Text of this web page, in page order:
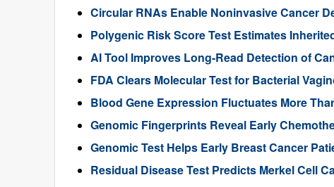
Circular RNAs Enable Noninvasive Cancer
Polygenic Risk Score Test Estimates
AI Tool Improves Long-Read Detection of
FDA Clears Molecular Test for Bacterial
Blood Gene Expression Fluctuates More
Genomic Fingerprints Reveal Early
Genomic Test Helps Early Breast Cancer
Residual Disease Test Predicts Merkel Cell